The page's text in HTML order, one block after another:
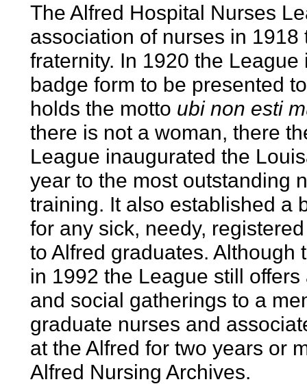
The Alfred Hospital Nurses
association of nurses in
fraternity. In 1920 the
badge form to be presented
holds the motto ubi non esti
there is not a woman, there
League inaugurated the
year to the most outstanding
training. It also established a
for any sick, needy,
to Alfred graduates. Although
in 1992 the League still
and social gatherings to a
graduate nurses and
at the Alfred for two years or
Alfred Nursing Archives.